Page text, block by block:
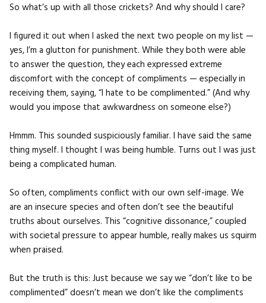
So what’s up with all those crickets? And why should I care?
I figured it out when I asked the next two people on my list —
yes, I’m a glutton for punishment. While they both were able
to answer the question, they each expressed extreme
discomfort with the concept of compliments — especially in
receiving them, saying, “I hate to be complimented.” (And why
would you impose that awkwardness on someone else?)
Hmmm. This sounded suspiciously familiar. I have said the same
thing myself. I thought I was being humble. Turns out I was just
being a complicated human.
So often, compliments conflict with our own self-image. We
are an insecure species and often don’t see the beautiful
truths about ourselves. This “cognitive dissonance,” coupled
with societal pressure to appear humble, really makes us squirm
when praised.
But the truth is this: Just because we say we “don’t like to be
complimented” doesn’t mean we don’t like the compliments